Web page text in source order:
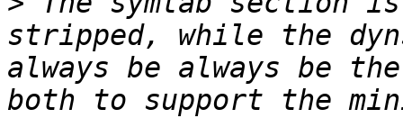
stripped, while the
always be always be
both to support the